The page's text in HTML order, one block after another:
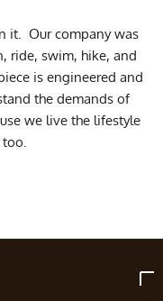
it. Our company was
ride, swim, hike, and
is engineered and
the demands of
we live the lifestyle
too.